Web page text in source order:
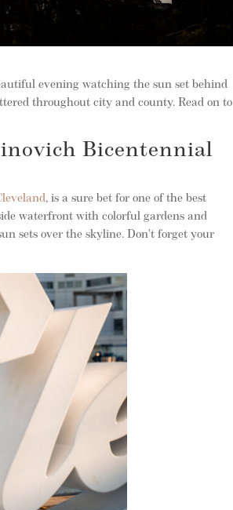
evening watching the sun set behind
throughout city and county. Read on to
Bicentennial
, is a sure bet for one of the best
waterfront with colorful gardens and
sets over the skyline. Don’t forget your